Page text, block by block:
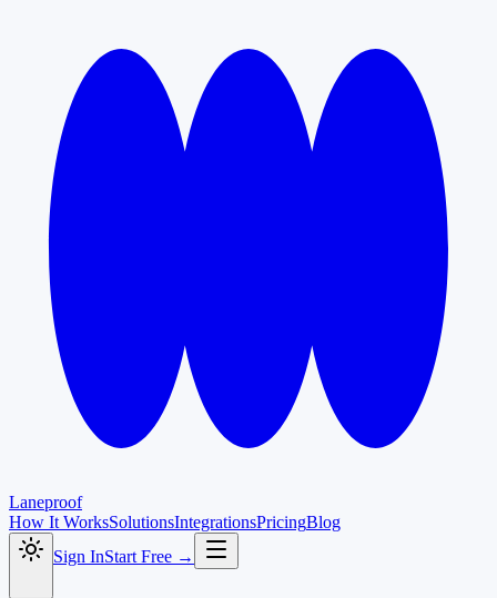
Laneproof
How It WorksSolutionsIntegrationsPricingBlog
Sign InStart Free →